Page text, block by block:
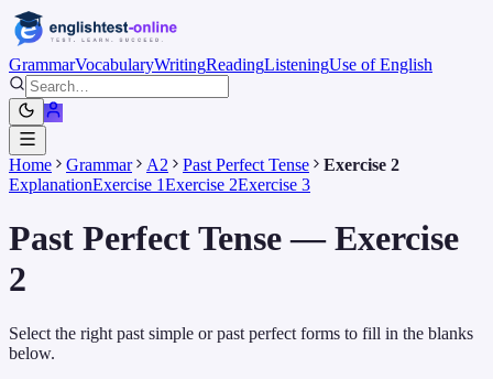
GrammarVocabularyWritingReadingListeningUse of English
Home Grammar A2 Past Perfect Tense
Exercise 2
ExplanationExercise 1Exercise 2Exercise 3
Past Perfect Tense — Exercise
2
Select the right past simple or past perfect forms to fill in the blanks
below.